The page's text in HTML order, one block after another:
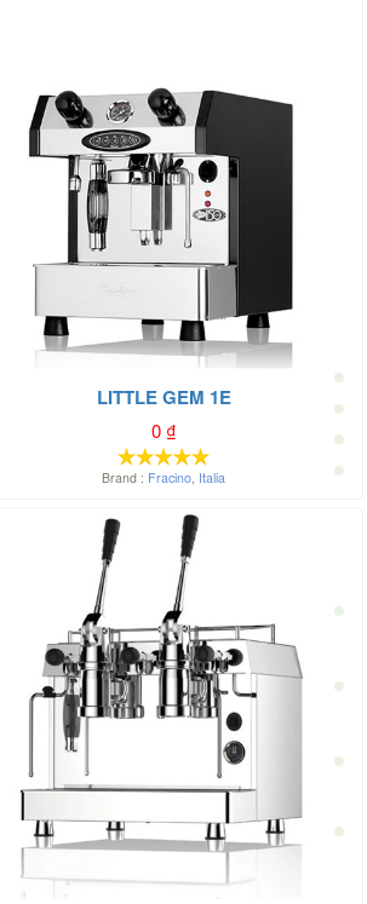
LITTLE GEM 1E
0₫
Brand : Fracino, Italia